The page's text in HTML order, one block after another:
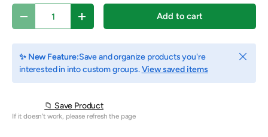
Decrease quantityIncrease quantity Add to cart
✨ New Feature:Save and organize products you're
interested in into custom groups.View saved items
Close
📁 Save Product
If it doesn't work, please refresh the page